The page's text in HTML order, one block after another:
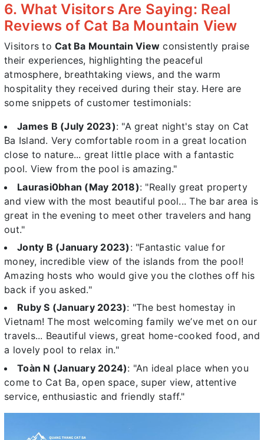
6. What Visitors Are Saying: Real
Reviews of Cat Ba Mountain View
Visitors to Cat Ba Mountain View consistently praise
their experiences, highlighting the peaceful
atmosphere, breathtaking views, and the warm
hospitality they received during their stay. Here are
some snippets of customer testimonials:
James B (July 2023): "A great night's stay on Cat
Ba Island. Very comfortable room in a great location
close to nature... great little place with a fantastic
pool. View from the pool is amazing."
Laurasi0bhan (May 2018): "Really great property
and view with the most beautiful pool... The bar area is
great in the evening to meet other travelers and hang
out."
Jonty B (January 2023) : "Fantastic value for
money, incredible view of the islands from the pool!
Amazing hosts who would give you the clothes off his
back if you asked."
Ruby S (January 2023): "The best homestay in
Vietnam! The most welcoming family we’ve met on our
travels... Beautiful views, great home-cooked food, and
a lovely pool to relax in."
Toàn N (January 2024): "An ideal place when you
come to Cat Ba, open space, super view, attentive
service, enthusiastic and friendly staff."